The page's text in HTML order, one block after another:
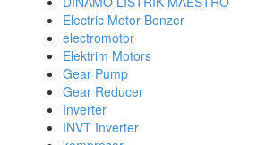
Electric Motor Bonzer
electromotor
Elektrim Motors
Gear Pump
Gear Reducer
Inverter
INVT Inverter